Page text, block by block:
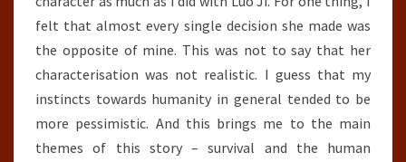
felt that almost every single decision she made was
the opposite of mine. This was not to say that her
characterisation was not realistic. I guess that my
instincts towards humanity in general tended to be
more pessimistic. And this brings me to the main
themes of this story – survival and the human